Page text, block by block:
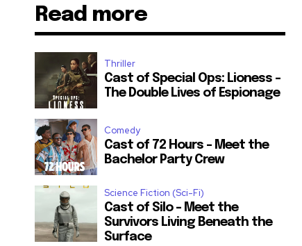
Read more
Thriller
Cast of Special Ops: Lioness –
The Double Lives of Espionage
Comedy
Cast of 72 Hours – Meet the
Bachelor Party Crew
Science Fiction (Sci-Fi)
Cast of Silo – Meet the
Survivors Living Beneath the
Surface